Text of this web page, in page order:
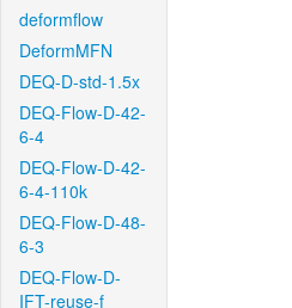
deformflow
DeformMFN
DEQ-D-std-1.5x
DEQ-Flow-D-42-
6-4
DEQ-Flow-D-42-
6-4-110k
DEQ-Flow-D-48-
6-3
DEQ-Flow-D-
IFT-reuse-f